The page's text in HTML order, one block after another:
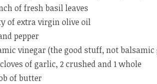
of fresh basil leaves
of extra virgin olive oil
pepper
vinegar (the good stuff, not balsamic
of garlic, 2 crushed and 1 whole
of butter